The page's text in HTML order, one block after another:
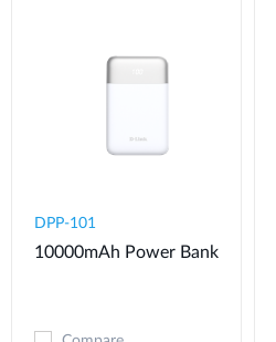
DPP-101
10000mAh Power Bank